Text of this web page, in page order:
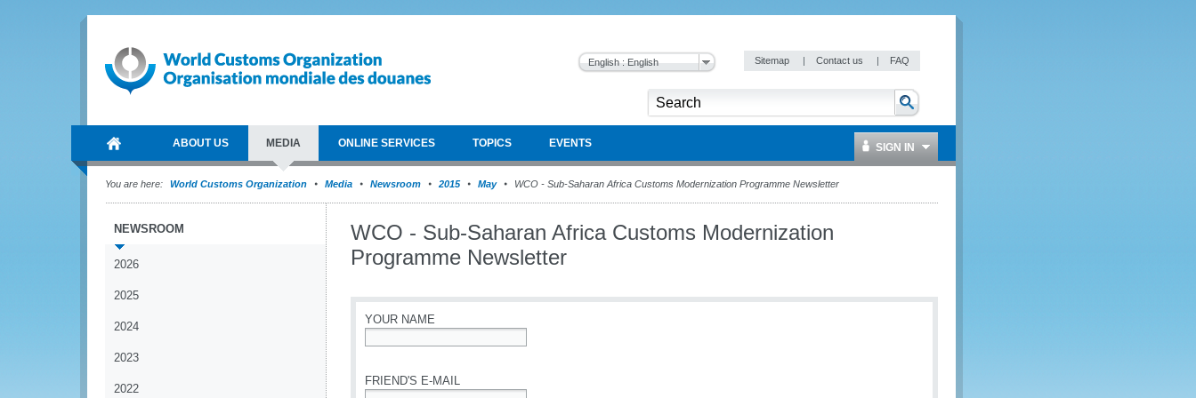
English : English Sitemap | Contact us | FAQ
ABOUT US MEDIA ONLINE SERVICES TOPICS EVENTS SIGN IN
You are here: World Customs Organization Media Newsroom 2015 May WCO - Sub-Saharan Africa Customs Modernization Programme Newsletter
NEWSROOM
2026
2025
2024
2023
2022
WCO - Sub-Saharan Africa Customs Modernization
Programme Newsletter
YOUR NAME
FRIEND'S E-MAIL